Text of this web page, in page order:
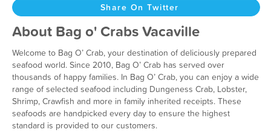
Share On Twitter
About Bag o' Crabs Vacaville
Welcome to Bag O’ Crab, your destination of deliciously prepared
seafood world. Since 2010, Bag O’ Crab has served over
thousands of happy families. In Bag O’ Crab, you can enjoy a wide
range of selected seafood including Dungeness Crab, Lobster,
Shrimp, Crawfish and more in family inherited receipts. These
seafoods are handpicked every day to ensure the highest
standard is provided to our customers.